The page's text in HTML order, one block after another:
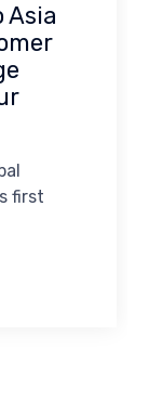
Asia
first